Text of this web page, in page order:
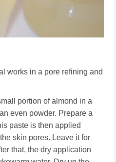
works in a pore refining and
portion of almond in a
even powder. Prepare a
paste is then applied
skin pores. Leave it for
that, the dry application